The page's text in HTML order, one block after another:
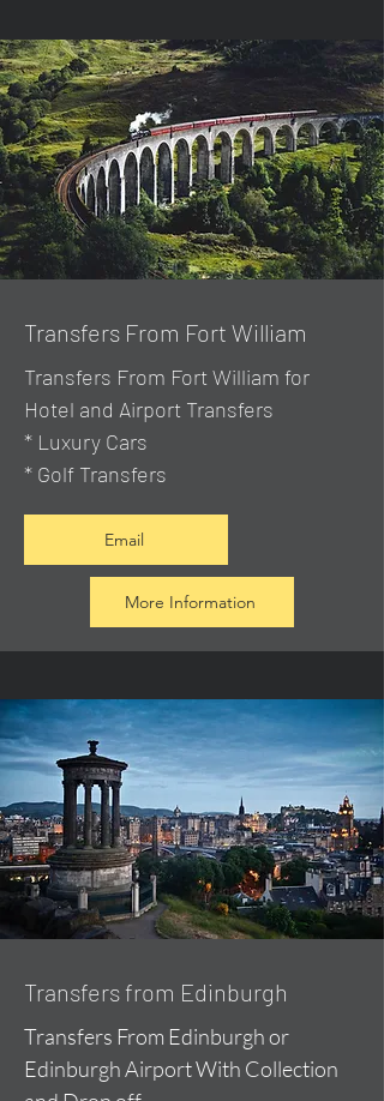
Transfers From Fort William
Transfers From Fort William for
Hotel and Airport Transfers
* Luxury Cars
* Golf Transfers
Email
More Information
Transfers from Edinburgh
Transfers From Edinburgh or
Edinburgh Airport With Collection